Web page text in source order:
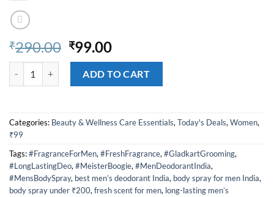
₹290.00 Original
price
was:
₹290.00.
₹99.00Current
price
is:
₹99.00.
ADD TO CART
Categories: Beauty & Wellness Care Essentials,Today's Deals,Women,
₹99
Tags:#FragranceForMen,#FreshFragrance,#GladkartGrooming,
#LongLastingDeo,#MeisterBoogie,#MenDeodorantIndia,
#MensBodySpray, best men’s deodorant India, body spray for men India,
body spray under ₹200,fresh scent for men, long-lasting men’s